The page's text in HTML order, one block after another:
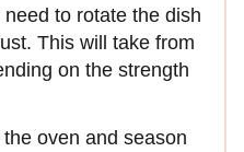
to rotate the dish
This will take from
on the strength
oven and season